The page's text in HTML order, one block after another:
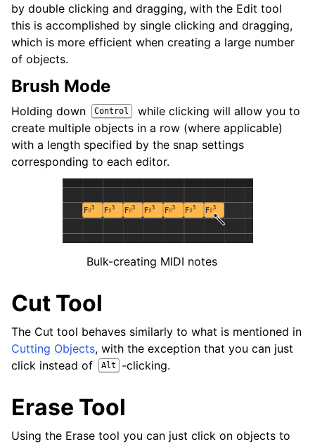
by double clicking and dragging, with the Edit tool
this is accomplished by single clicking and dragging,
which is more efficient when creating a large number
of objects.
Brush Mode
Holding down Control
while clicking will allow you to
create multiple objects in a row (where applicable)
with a length specified by the snap settings
corresponding to each editor.
Bulk-creating MIDI notes
Cut Tool
The Cut tool behaves similarly to what is mentioned in
Cutting Objects, with the exception that you can just
click instead of
Alt -clicking.
Erase Tool
Using the Erase tool you can just click on objects to